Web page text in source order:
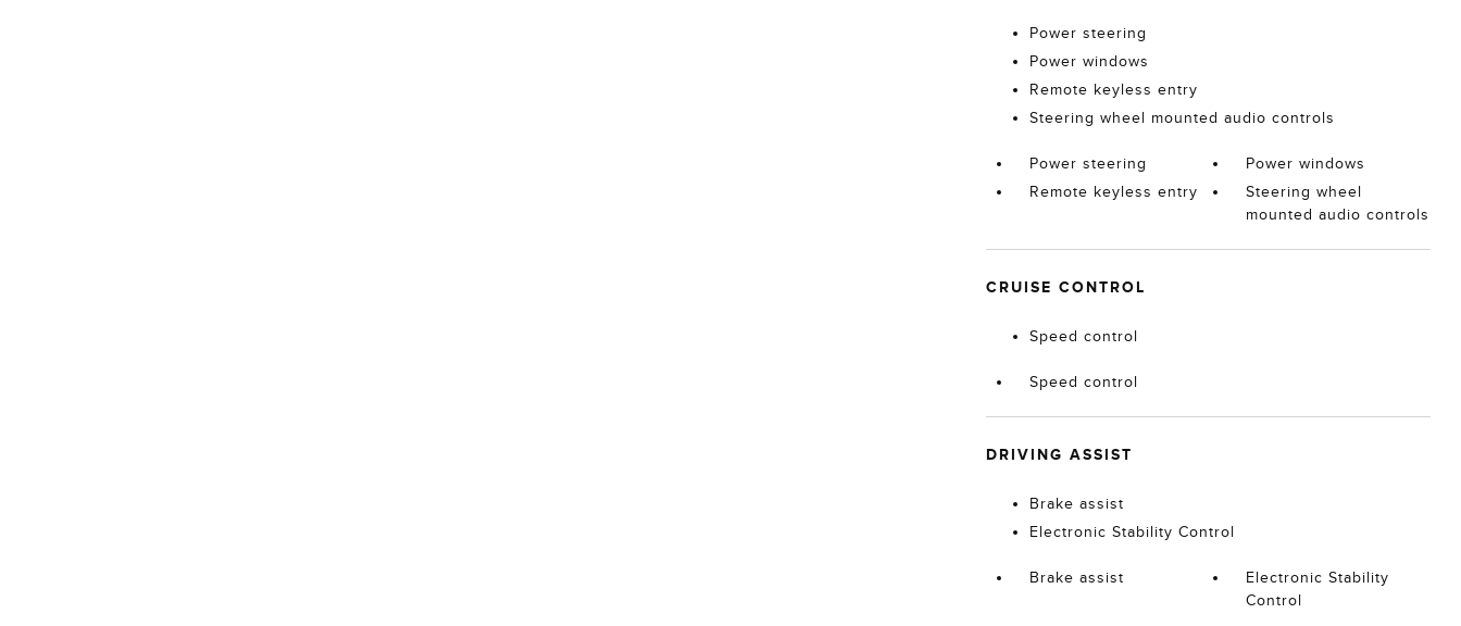
Power steering
Power windows
Remote keyless entry
Steering wheel mounted audio controls
Power steering
Power windows
Remote keyless entry
Steering wheel
mounted audio controls
CRUISE CONTROL
Speed control
Speed control
DRIVING ASSIST
Brake assist
Electronic Stability Control
Brake assist
Electronic Stability
Control